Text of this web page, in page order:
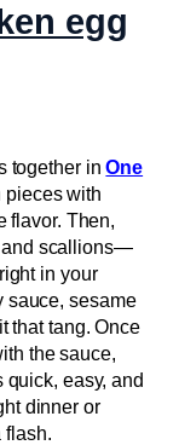
egg
together inOne
pieces with
flavor. Then,
and scallions—
in your
sauce, sesame
that tang. Once
the sauce,
quick, easy, and
dinner or
flash.